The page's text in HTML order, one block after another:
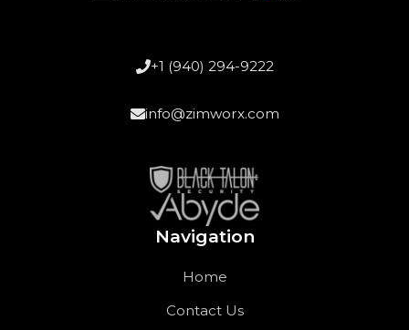
+1 (940) 294-9222
info@zimworx.com
Navigation
Home
Contact Us